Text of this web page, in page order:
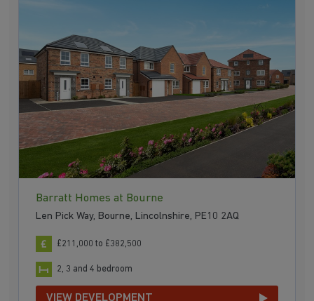
Barratt Homes at Bourne
Len Pick Way, Bourne, Lincolnshire, PE10 2AQ
£211,000 to £382,500
2, 3 and 4 bedroom
VIEW DEVELOPMENT